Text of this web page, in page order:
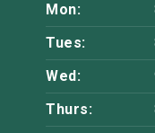
Mon:
Tues:
Wed:
Thurs: